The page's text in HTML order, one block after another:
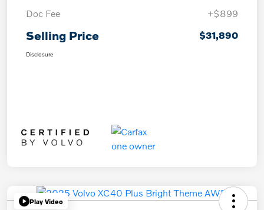
Doc Fee
+$899
Selling Price $31,890
Disclosure
Play Video